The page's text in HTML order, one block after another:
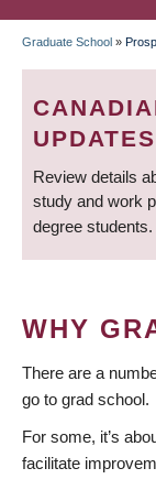
Graduate School »
UPDATES
Review details
study and work
degree students.
WHY
There are a
go to grad school.
For some, it’s
facilitate